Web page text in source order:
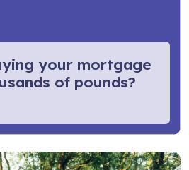
your mortgage
of pounds?